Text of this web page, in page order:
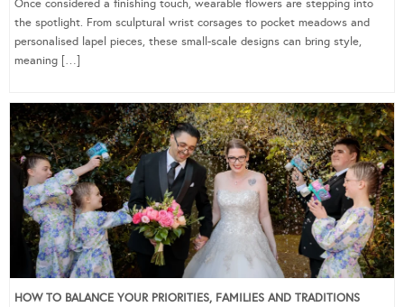
Once considered a finishing touch, wearable flowers are stepping into
the spotlight. From sculptural wrist corsages to pocket meadows and
personalised lapel pieces, these small-scale designs can bring style,
meaning […]
HOW TO BALANCE YOUR PRIORITIES, FAMILIES AND TRADITIONS